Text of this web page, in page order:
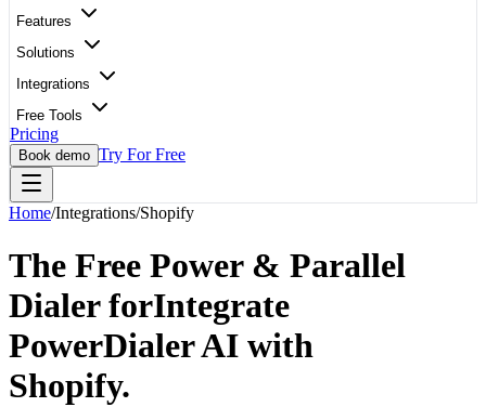
Features
Solutions
Integrations
Free Tools
Pricing
Book demo Try For Free
Home/Integrations/Shopify
The Free Power & Parallel
Dialer forIntegrate
PowerDialer AI with
Shopify.